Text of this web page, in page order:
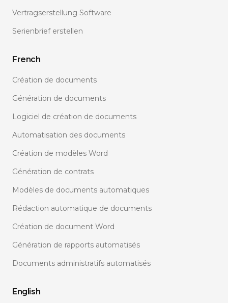
Vertragserstellung Software
Serienbrief erstellen
French
Création de documents
Génération de documents
Logiciel de création de documents
Automatisation des documents
Création de modèles Word
Génération de contrats
Modèles de documents automatiques
Rédaction automatique de documents
Création de document Word
Génération de rapports automatisés
Documents administratifs automatisés
English